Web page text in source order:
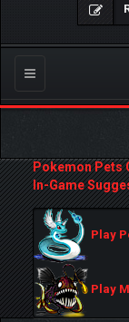
Toggle
navigation
Pokemon Pets
In-Game
Play
Play